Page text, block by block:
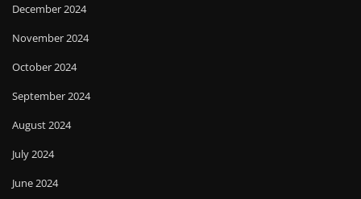
December 2024
November 2024
October 2024
September 2024
August 2024
July 2024
June 2024